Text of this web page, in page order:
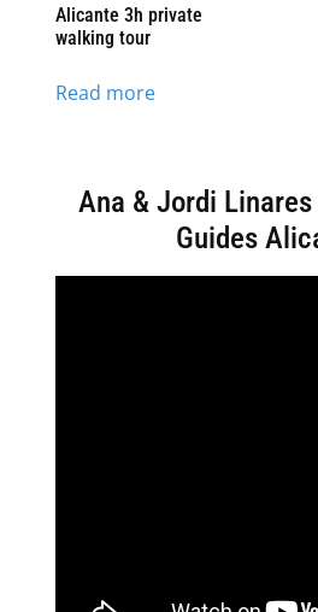
Alicante 3h private
walking tour
Read more
Ana & Jordi
Guides